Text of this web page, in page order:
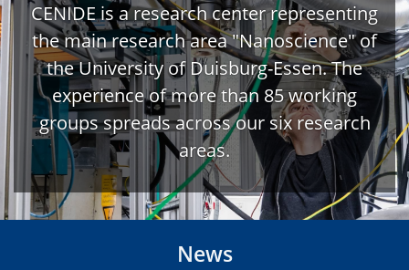
CENIDE is a research center representing
the main research area "Nanoscience" of
the University of Duisburg-Essen. The
experience of more than 85 working
groups spreads across our six research
areas.
News